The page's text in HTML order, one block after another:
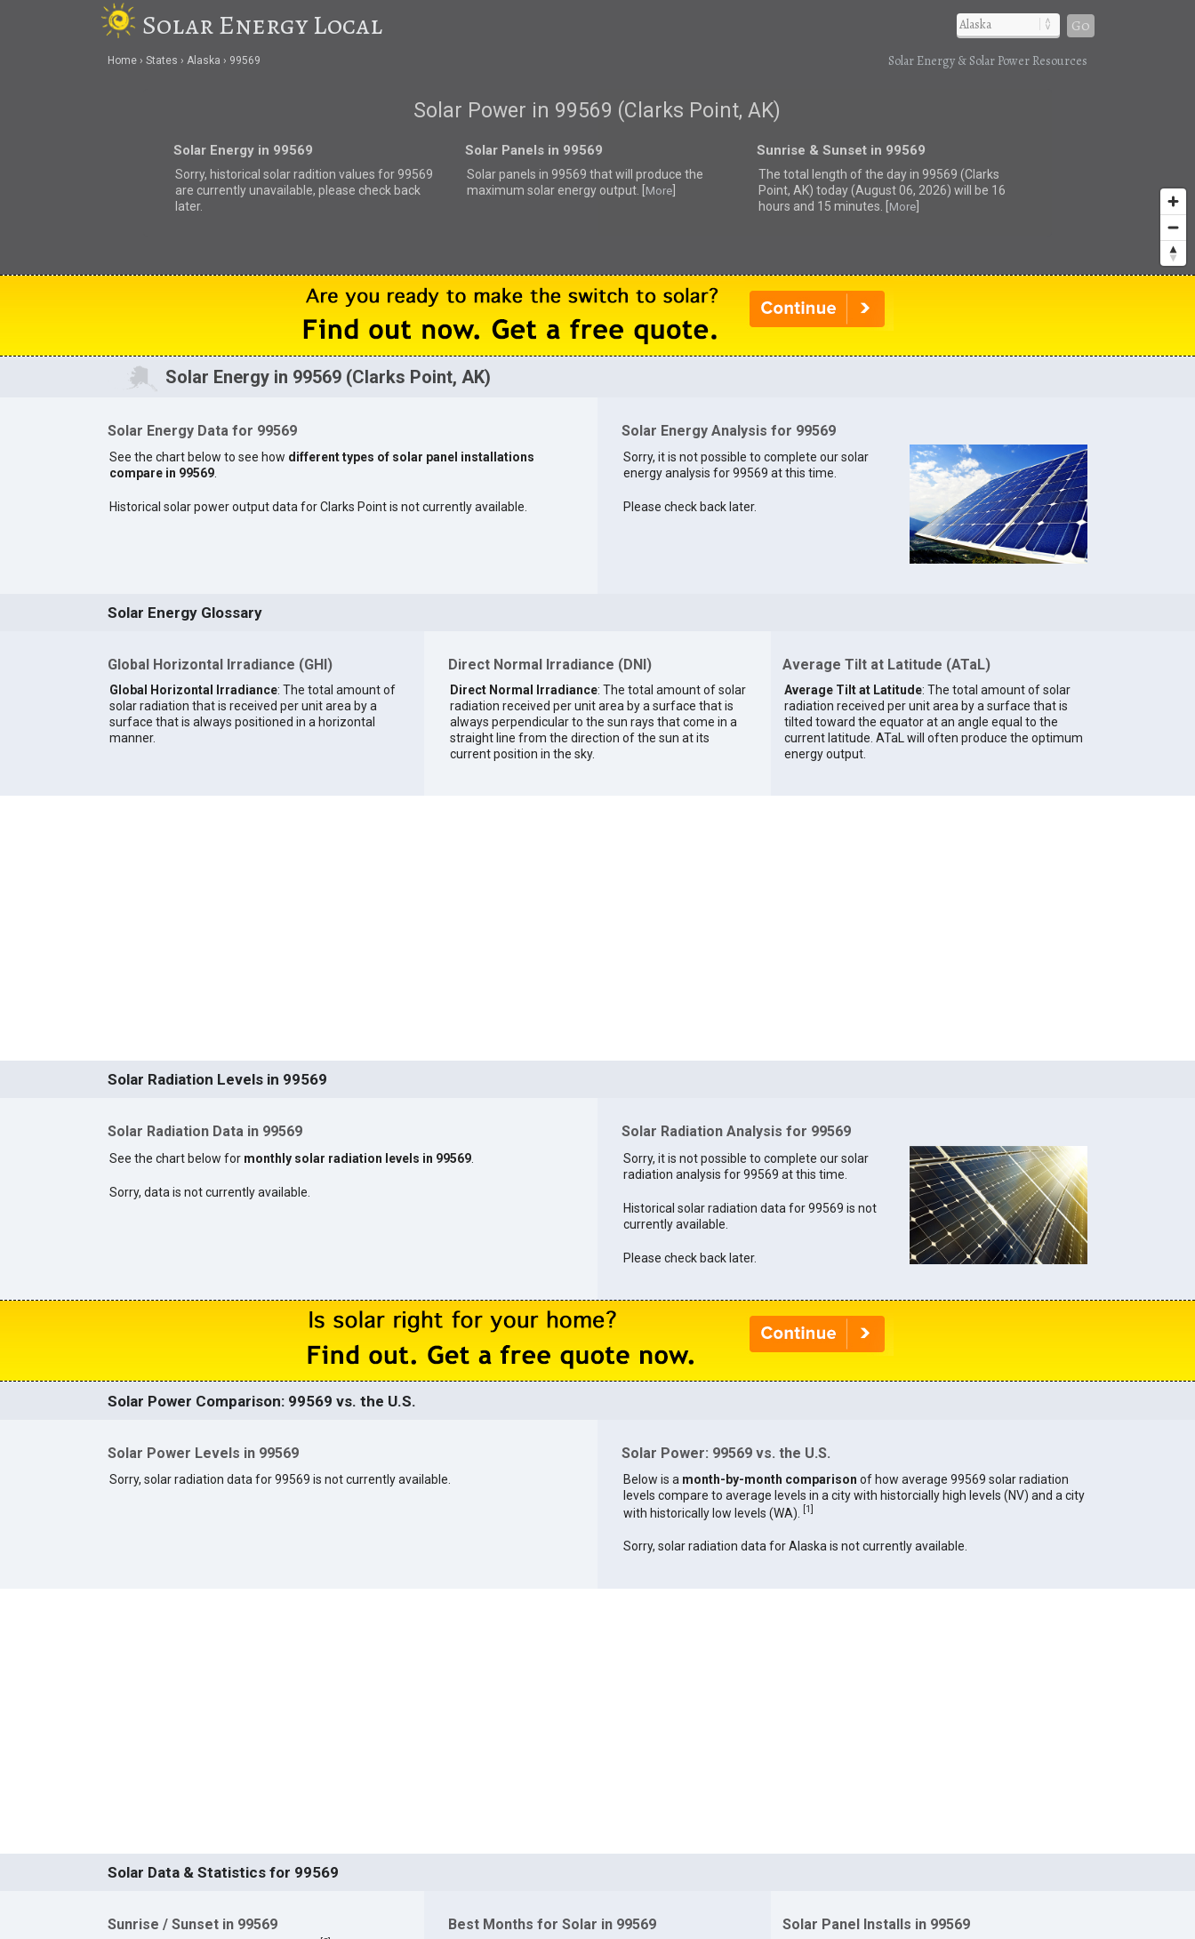
Solar Energy Local Go
Home States Alaska 99569 Solar Energy & Solar Power Resources
Solar Power in 99569 (Clarks Point, AK)
Solar Energy in 99569
Sorry, historical solar radition values for 99569
are currently unavailable, please check back
later.
Solar Panels in 99569
Solar panels in 99569 thatwill produce the
maximum solar energy output. [
More]
Sunrise & Sunset in 99569
The total length of the day in 99569 (Clarks
Point, AK) today (August 06, 2026) will be 16
hours and 15 minutes. [
More]
Solar Energy in 99569 (Clarks Point, AK)
Solar Energy Data for 99569
See the chart below to see how different types of solar panel installations
compare in 99569.
Historical solar power output data for Clarks Point is not currently available.
Solar Energy Analysis for 99569
Sorry, it is not possible to complete our solar
energy analysis for 99569 at this time.
Please check back later.
Solar Energy Glossary
Global Horizontal Irradiance (GHI)
Global Horizontal Irradiance: The total amount of
solar radiation that is received per unit area by a
surface that is always positioned in a horizontal
manner.
Direct Normal Irradiance (DNI)
Direct Normal Irradiance: The total amount of solar
radiation received per unit area by a surface that is
always perpendicular to the sun rays that come in a
straight line from the direction of the sun at its
current position in the sky.
Average Tilt at Latitude (ATaL)
Average Tilt at Latitude: The total amount of solar
radiation received per unit area by a surface that is
tilted toward the equator at an angle equal to the
current latitude. ATaL will often produce the optimum
energy output.
Solar Radiation Levels in 99569
Solar Radiation Data in 99569
See the chart below for monthly solar radiation levels in 99569.
Sorry, data is not currently available.
Solar Radiation Analysis for 99569
Sorry, it is not possible to complete our solar
radiation analysis for 99569 at this time.
Historical solar radiation data for 99569 is not
currently available.
Please check back later.
Solar Power Comparison: 99569 vs. the U.S.
Solar Power Levels in 99569
Sorry, solar radiation data for 99569 is not currently available.
Solar Power: 99569 vs. the U.S.
Below is a month-by-month comparison of how average 99569 solar radiation
levels compare to average levels in a city with historcially high levels (NV) and a city
with historically low levels (WA).
[1]
Sorry, solar radiation data for Alaska is not currently available.
Solar Data & Statistics for 99569
Sunrise / Sunset in 99569 Best Months for Solar in 99569 Solar Panel Installs in 99569